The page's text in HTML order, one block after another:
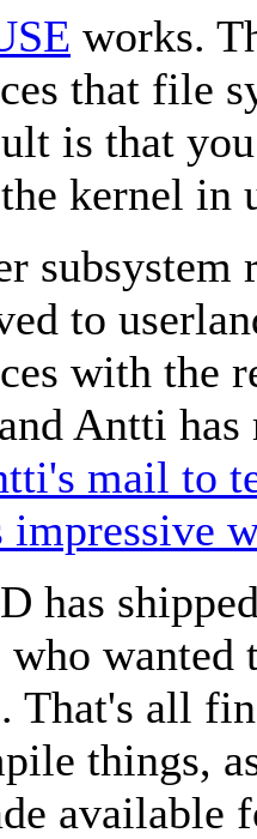
works.
that file
is that
kernel in
subsystem
to
with the
Antti
mail to
impressive
has
who
That's all
things,
available